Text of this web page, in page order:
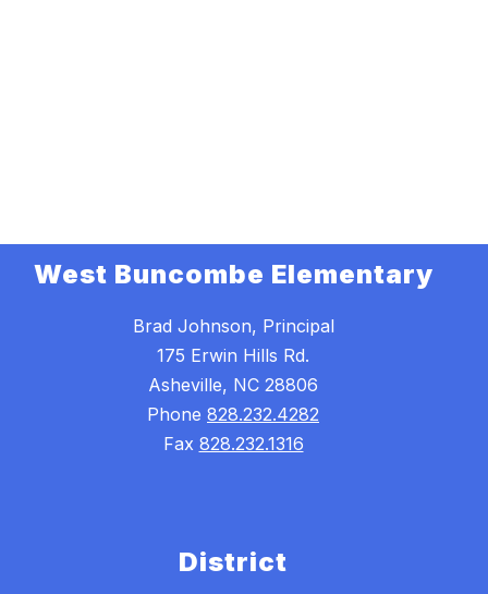
West Buncombe Elementary
Brad Johnson, Principal
175 Erwin Hills Rd.
Asheville, NC 28806
Phone 828.232.4282
Fax 828.232.1316
District